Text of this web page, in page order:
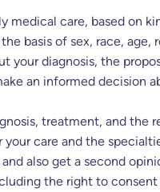
care, based on
basis of sex, race, age,
diagnosis, the
an informed decision
treatment, and the
care and the
also get a second
the right to